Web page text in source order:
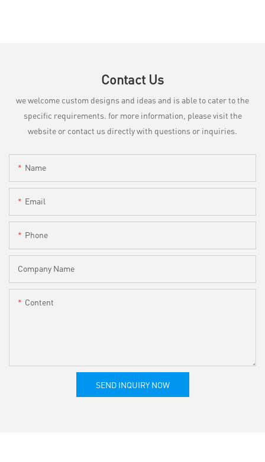
Contact Us
we welcome custom designs and ideas and is able to cater to the
specific requirements. for more information, please visit the
website or contact us directly with questions or inquiries.
Name
Email
Phone
Company Name
Content
SEND INQUIRY NOW